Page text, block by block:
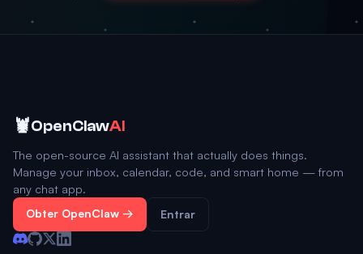
🦞OpenClawAI
The open-source AI assistant that actually does things.
Manage your inbox, calendar, code, and smart home — from
any chat app.
Obter OpenClaw → Entrar